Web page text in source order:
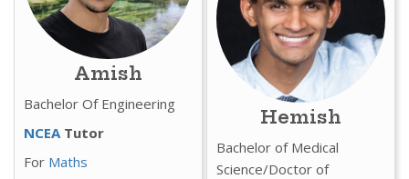
Amish
Bachelor Of Engineering
NCEA Tutor
For Maths
Hemish
Bachelor of Medical
Science/Doctor of